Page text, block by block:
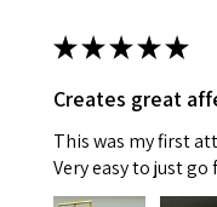
★★★★★
Creates great
This was my first
Very easy to just